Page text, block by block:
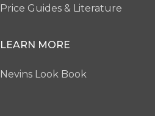
Price Guides & Literature
LEARN MORE
Nevins Look Book